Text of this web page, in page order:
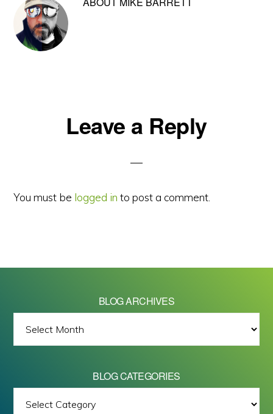
ReaderLeave a Reply
You must be logged in to post a comment.
BLOG ARCHIVES
ARCHIVES
BLOG CATEGORIES
All images on this site are Copyright © 2026 - Mike Barrett Photography